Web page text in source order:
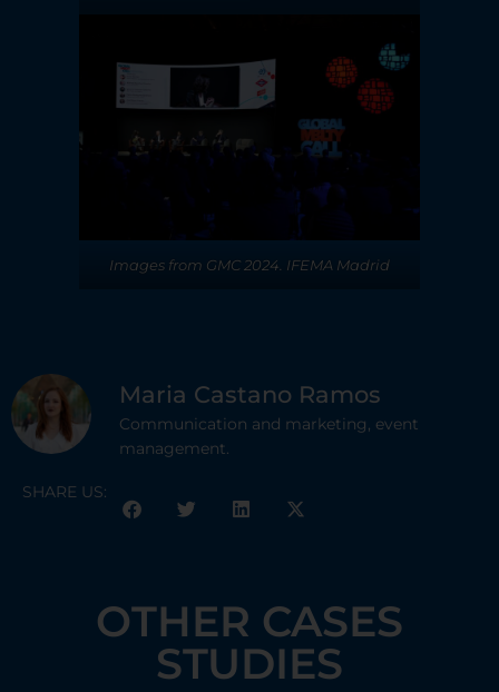
Images from GMC 2024. IFEMA Madrid
Maria Castano Ramos
Communication and marketing, event
management.
SHARE US:
OTHER CASES
STUDIES